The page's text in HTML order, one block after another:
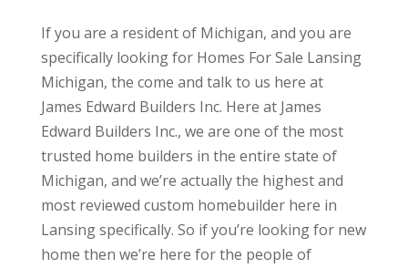
If you are a resident of Michigan, and you are
specifically looking for Homes For Sale Lansing
Michigan, the come and talk to us here at
James Edward Builders Inc. Here at James
Edward Builders Inc., we are one of the most
trusted home builders in the entire state of
Michigan, and we’re actually the highest and
most reviewed custom homebuilder here in
Lansing specifically. So if you’re looking for new
home then we’re here for the people of